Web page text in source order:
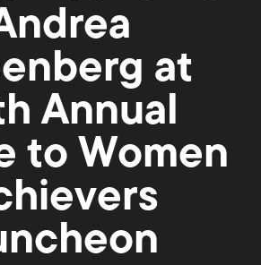
at
Annual
to Women